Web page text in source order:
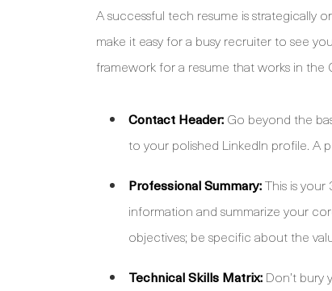
A successful tech resume is strategically
make it easy for a busy recruiter to see
framework for a resume that works in the
Contact Header: Go beyond the
to your polished LinkedIn profile. A
Professional Summary:This is
information and summarize your
objectives; be specific about the
Technical Skills Matrix: Don’t bury